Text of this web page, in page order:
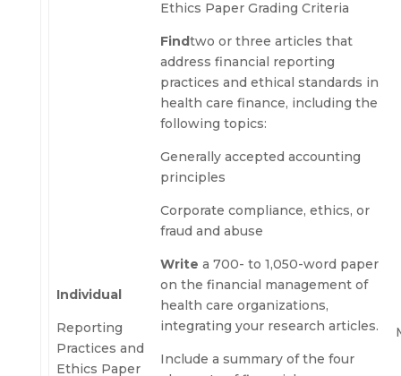
Individual
Reporting
Practices and
Ethics Paper
Ethics Paper Grading Criteria
Findtwo or three articles that
address financial reporting
practices and ethical standards in
health care finance, including the
following topics:
Generally accepted accounting
principles
Corporate compliance, ethics, or
fraud and abuse
Write a 700- to 1,050-word paper
on the financial management of
health care organizations,
integrating your research articles.
Include a summary of the four